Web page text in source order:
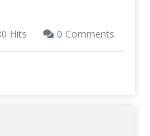
Hits 0 Comments